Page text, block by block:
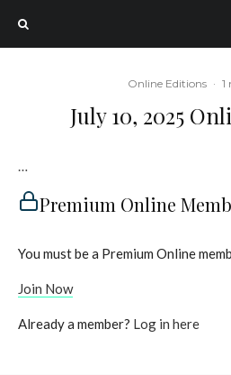
Online Editions · 1
July 10, 2025
…
Premium Online
You must be a Premium Online
Join Now
Already a member? Log in here